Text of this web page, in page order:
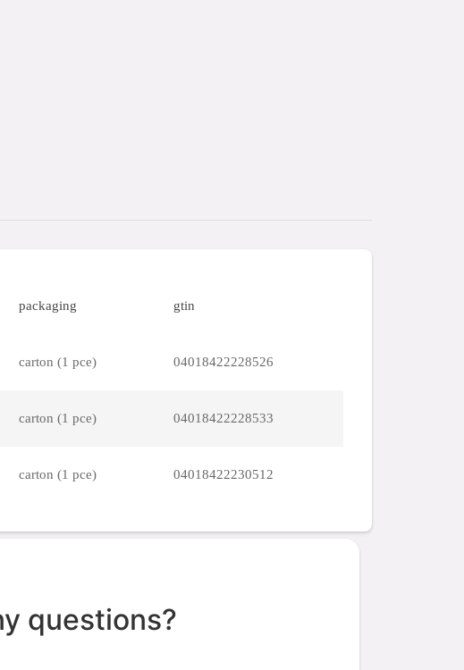
packaging gtin
carton (1 pce) 04018422228526
carton (1 pce) 04018422228533
carton (1 pce) 04018422230512
questions?